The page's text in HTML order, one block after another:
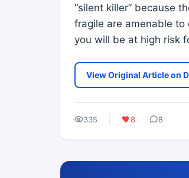
“silent killer” because
fragile are amenable
you will be at high risk
View Original Article on
335 8 8